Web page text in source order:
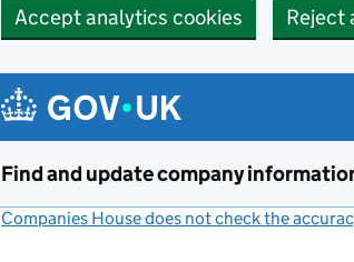
Accept analytics cookies Reject
Find and update company
Companies House does not check the